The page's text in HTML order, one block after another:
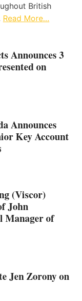
British
Read More…
Announces 3
on
Announces
Key Account
(Viscor)
John
Manager of
Jen Zorony on